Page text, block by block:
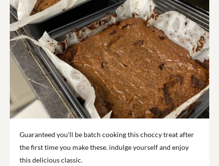
Guaranteed you’ll be batch cooking this choccy treat after
the first time you make these. indulge yourself and enjoy
this delicious classic.